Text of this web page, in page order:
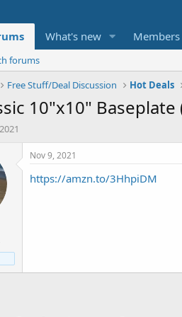
What's new Members
forums
Free Stuff/Deal Discussion Hot Deals
10"x10"
Nov 9, 2021
https://amzn.to/3HhpiDM